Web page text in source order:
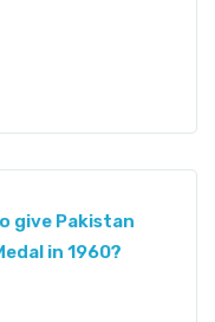
give Pakistan
in 1960?